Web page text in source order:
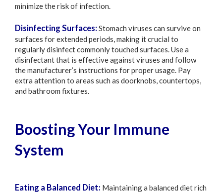
minimize the risk of infection.
Disinfecting Surfaces: Stomach viruses can survive on
surfaces for extended periods, making it crucial to
regularly disinfect commonly touched surfaces. Use a
disinfectant that is effective against viruses and follow
the manufacturer’s instructions for proper usage. Pay
extra attention to areas such as doorknobs, countertops,
and bathroom fixtures.
Boosting Your Immune
System
Eating a Balanced Diet: Maintaining a balanced diet rich